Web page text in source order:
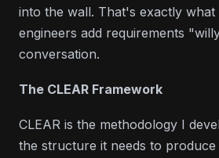
into the wall. That's exactly what
engineers add requirements
conversation.
The CLEAR Framework
CLEAR is the methodology I
the structure it needs to